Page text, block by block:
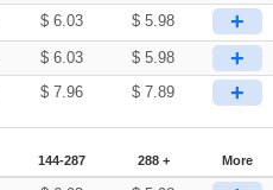
$6.03 $5.98 +
$6.03 $5.98 +
$7.96 $7.89 +
144-287 288 + More